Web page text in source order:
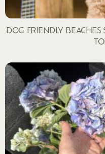
DOG FRIENDLY BEACHES